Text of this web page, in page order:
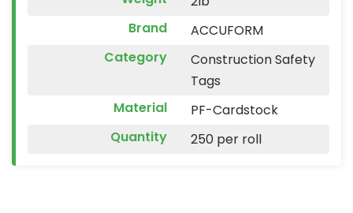
Brand
ACCUFORM
Category
Construction Safety
Tags
Material
PF-Cardstock
Quantity
250 per roll